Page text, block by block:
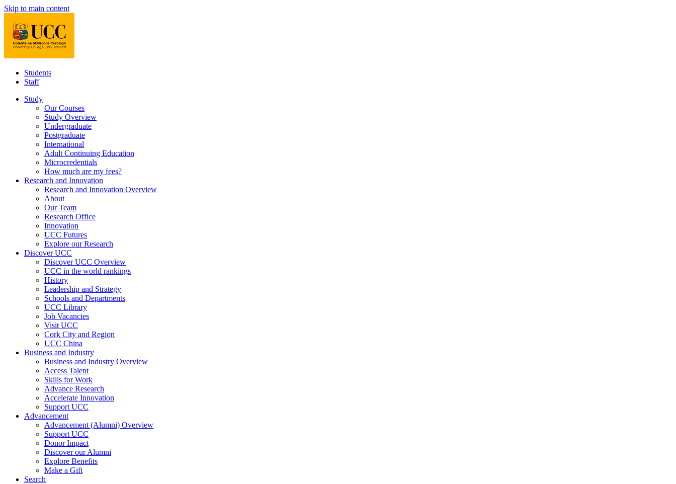
Skip to main content
Students
Staff
Study
Our Courses
Study Overview
Undergraduate
Postgraduate
International
Adult Continuing Education
Microcredentials
How much are my fees?
Research and Innovation
Research and Innovation Overview
About
Our Team
Research Office
Innovation
UCC Futures
Explore our Research
Discover UCC
Discover UCC Overview
UCC in the world rankings
History
Leadership and Strategy
Schools and Departments
UCC Library
Job Vacancies
Visit UCC
Cork City and Region
UCC China
Business and Industry
Business and Industry Overview
Access Talent
Skills for Work
Advance Research
Accelerate Innovation
Support UCC
Advancement
Advancement (Alumni) Overview
Support UCC
Donor Impact
Discover our Alumni
Explore Benefits
Make a Gift
Search